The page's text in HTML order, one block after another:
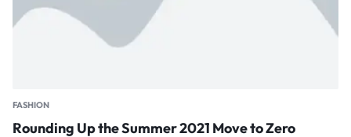
FASHION
Rounding Up the Summer 2021 Move to Zero